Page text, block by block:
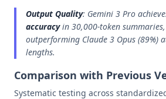
Output Quality: Gemini 3 Pro
accuracyin 30,000-token
outperforming Claude 3 Opus (89%)
lengths.
Comparison with Previous
Systematic testing across